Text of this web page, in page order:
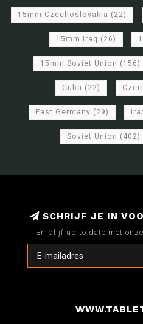
15mm Czechoslovakia (22)
15mm Iraq (26)
15mm Soviet Union (156)
Cuba (22)
East Germany (29)
Soviet Union (402)
SCHRIJF JE IN
En blijf up to date met